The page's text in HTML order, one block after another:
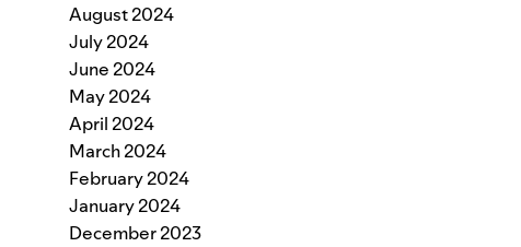
August 2024
July 2024
June 2024
May 2024
April 2024
March 2024
February 2024
January 2024
December 2023